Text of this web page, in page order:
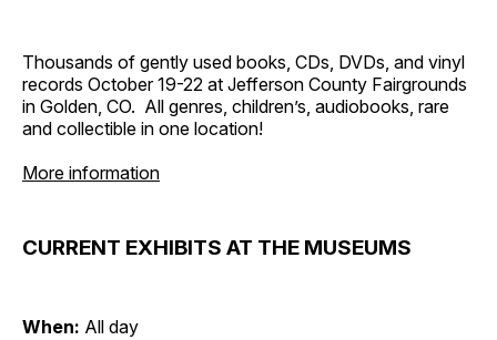
Thousands of gently used books, CDs, DVDs, and vinyl
records October 19-22 at Jefferson County Fairgrounds
in Golden, CO. All genres, children’s, audiobooks, rare
and collectible in one location!
More information
CURRENT EXHIBITS AT THE MUSEUMS
When: All day